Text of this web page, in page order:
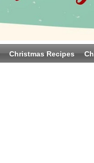
Christmas Recipes